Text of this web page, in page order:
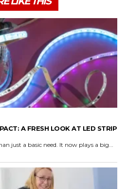
A FRESH LOOK AT LED STRIP
just a basic need. It now plays a big...